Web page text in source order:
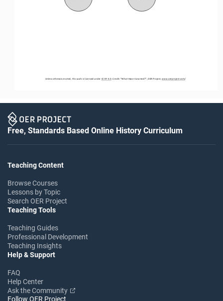
Unless otherwise noted, this work is licensed under CC BY 4.0. Credit: “What Have I Learned?”, OER Project, www.oerproject.com/
Free, Standards Based Online History Curriculum
Teaching Content
Browse Courses
Lessons by Topic
Search OER Project
Teaching Tools
Teaching Guides
Professional Development
Teaching Insights
Help & Support
FAQ
Help Center
Ask the Community
Follow OER Project